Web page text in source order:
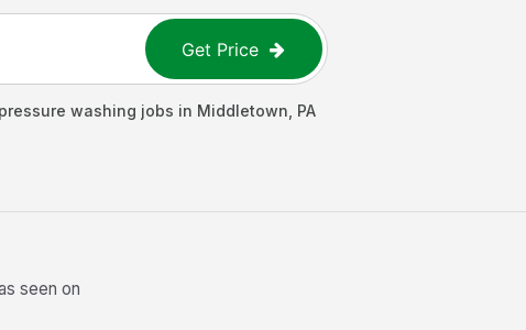
Get Price
pressure washing jobs in Middletown PA
seen on